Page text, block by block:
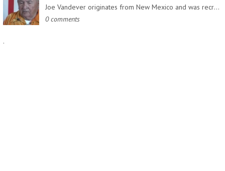
Joe Vandever originates from New Mexico and was recruited into…
0 comments
.